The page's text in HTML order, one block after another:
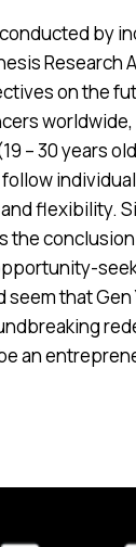
by
Research
on the
– 30 years
flexibility.
the
that Gen
an